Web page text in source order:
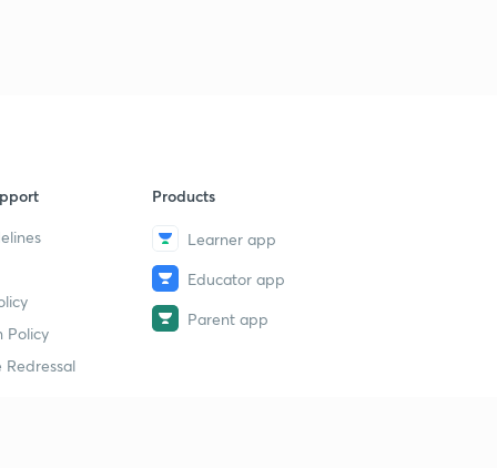
Policy
Redressal
Products
Learner app
Educator app
Parent app